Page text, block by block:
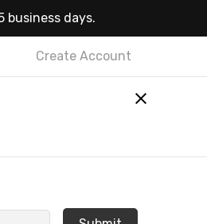
business days.
Create Account